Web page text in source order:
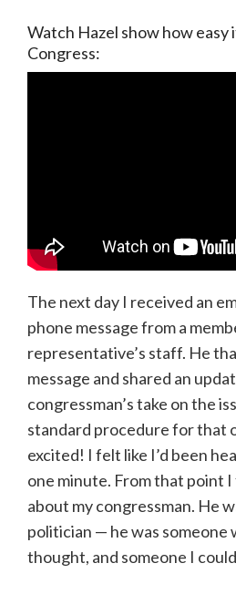
Watch Hazel show how easy
Congress:
The next day I received an
phone message from a
representative’s staff. He
message and shared an
congressman’s take on the
standard procedure for that
excited! I felt like I’d been
one minute. From that point
about my congressman. He
politician — he was someone
thought, and someone I